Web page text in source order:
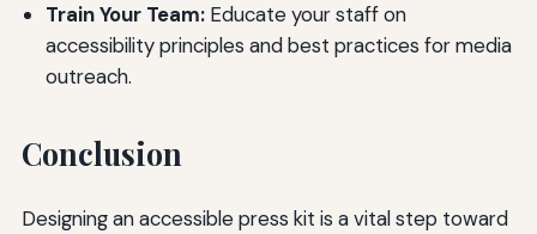
Train Your Team:Educate your staff on
accessibility principles and best practices for media
outreach.
Conclusion
Designing an accessible press kit is a vital step toward